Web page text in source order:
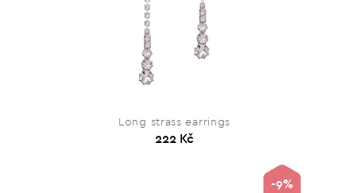
Long strass earrings
222 Kč
-9%